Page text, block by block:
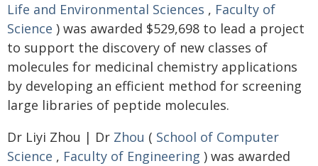
Life and Environmental Sciences , Faculty of
Science ) was awarded $529,698 to lead a project
to support the discovery of new classes of
molecules for medicinal chemistry applications
by developing an efficient method for screening
large libraries of peptide molecules.
Dr Liyi Zhou | Dr Zhou ( School of Computer
Science , Faculty of Engineering ) was awarded